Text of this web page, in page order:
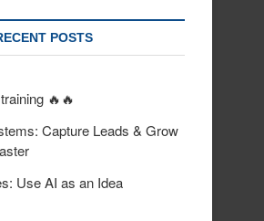
POSTS
🔥🔥
Capture Leads & Grow
Use AI as an Idea